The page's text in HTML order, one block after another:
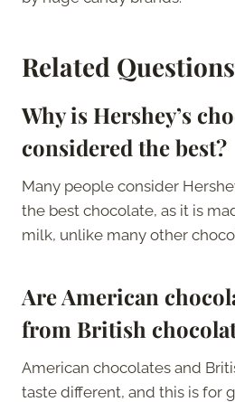
Related Questions
Why is Hershey’s
considered the best?
Many people consider
the best chocolate, as it is
milk, unlike many other
Are American
from British
American chocolates and
taste different, and this is for